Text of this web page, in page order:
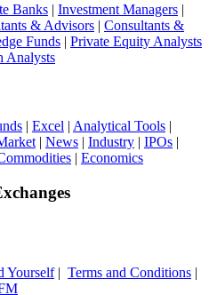
Banks | Investment Managers |
& Advisors | Consultants &
Funds | Private Equity Analysts
Analysts
| Excel | Analytical Tools |
| News | Industry | IPOs |
| Economics
Yourself| Terms and Conditions